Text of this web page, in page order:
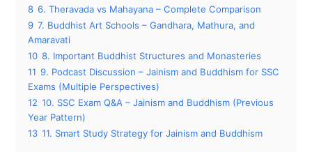
8 6. Theravada vs Mahayana – Complete Comparison
9 7. Buddhist Art Schools – Gandhara, Mathura, and
Amaravati
10 8. Important Buddhist Structures and Monasteries
11 9. Podcast Discussion – Jainism and Buddhism for SSC
Exams (Multiple Perspectives)
12 10. SSC Exam Q&A – Jainism and Buddhism (Previous
Year Pattern)
13 11. Smart Study Strategy for Jainism and Buddhism